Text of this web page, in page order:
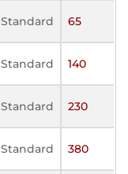
Standard 65
Standard 140
Standard 230
Standard 380